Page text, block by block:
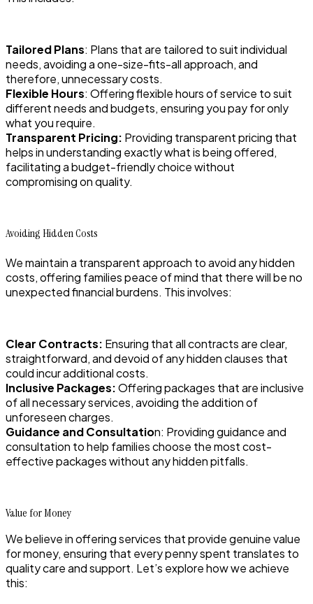
Tailored Plans: Plans that are tailored to suit individual
needs, avoiding a one-size-fits-all approach, and
therefore, unnecessary costs.
Flexible Hours: Offering flexible hours of service to suit
different needs and budgets, ensuring you pay for only
what you require.
Transparent Pricing: Providing transparent pricing that
helps in understanding exactly what is being offered,
facilitating a budget-friendly choice without
compromising on quality.
Avoiding Hidden Costs
We maintain a transparent approach to avoid any hidden
costs, offering families peace of mind that there will be no
unexpected financial burdens. This involves:
Clear Contracts: Ensuring that all contracts are clear,
straightforward, and devoid of any hidden clauses that
could incur additional costs.
Inclusive Packages:Offering packages that are inclusive
of all necessary services, avoiding the addition of
unforeseen charges.
Guidance and Consultation: Providing guidance and
consultation to help families choose the most cost-
effective packages without any hidden pitfalls.
Value for Money
We believe in offering services that provide genuine value
for money, ensuring that every penny spent translates to
quality care and support. Let’s explore how we achieve
this: